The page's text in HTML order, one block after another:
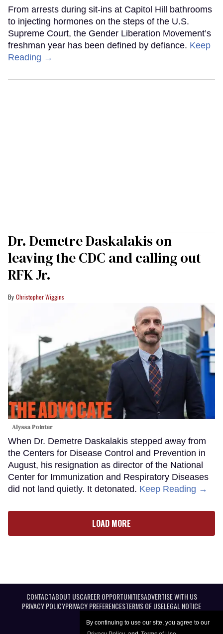
By continuing to use our site, you agree to our
From arrests during sit-ins at Capitol Hill bathrooms
to injecting hormones on the steps of the U.S.
Supreme Court, the Gender Liberation Movement’s
freshman year has been defined by defiance. Keep
Reading →
Dr. Demetre Daskalakis on
leaving the CDC and calling out
RFK Jr.
Christopher Wiggins
Alyssa Pointer
When Dr. Demetre Daskalakis stepped away from
the Centers for Disease Control and Prevention in
August, his resignation as director of the National
Center for Immunization and Respiratory Diseases
did not land quietly. It detonated. Keep Reading →
LOAD MORE
CONTACTABOUT USCAREER OPPORTUNITIESADVERTISE WITH US
PRIVACY POLICYPRIVACY PREFERENCESTERMS OF USELEGAL NOTICE